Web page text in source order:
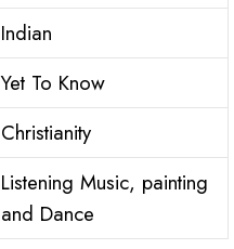
Indian
Yet To Know
Christianity
Listening Music, painting
and Dance